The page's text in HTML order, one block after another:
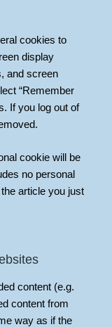
cookies to
display
and screen
“Remember
If you log out of
cookie will be
no personal
article you just
content (e.g.
content from
way as if the